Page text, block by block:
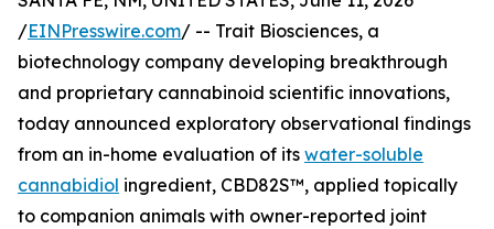
/EINPresswire.com/ -- Trait Biosciences, a
biotechnology company developing breakthrough
and proprietary cannabinoid scientific innovations,
today announced exploratory observational findings
from an in-home evaluation of its water-soluble
cannabidiol ingredient, CBD82S™, applied topically
to companion animals with owner-reported joint